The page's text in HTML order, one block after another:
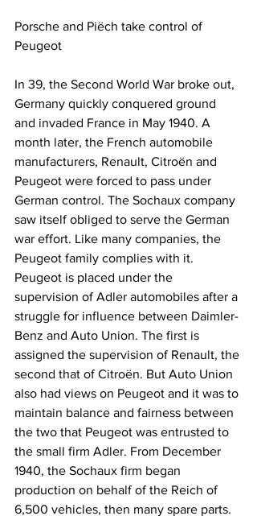
Porsche and Piëch take control of
Peugeot
In 39, the Second World War broke out,
Germany quickly conquered ground
and invaded France in May 1940. A
month later, the French automobile
manufacturers, Renault, Citroën and
Peugeot were forced to pass under
German control. The Sochaux company
saw itself obliged to serve the German
war effort. Like many companies, the
Peugeot family complies with it.
Peugeot is placed under the
supervision of Adler automobiles after a
struggle for influence between Daimler-
Benz and Auto Union. The first is
assigned the supervision of Renault, the
second that of Citroën. But Auto Union
also had views on Peugeot and it was to
maintain balance and fairness between
the two that Peugeot was entrusted to
the small firm Adler. From December
1940, the Sochaux firm began
production on behalf of the Reich of
6,500 vehicles, then many spare parts.